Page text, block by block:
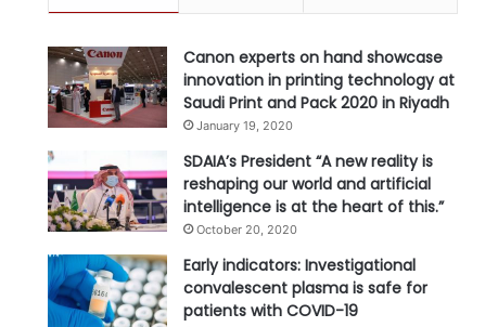
Canon experts on hand showcase
innovation in printing technology at
Saudi Print and Pack 2020 in Riyadh
January 19, 2020
SDAIA’s President “A new reality is
reshaping our world and artificial
intelligence is at the heart of this.”
October 20, 2020
Early indicators: Investigational
convalescent plasma is safe for
patients with COVID-19